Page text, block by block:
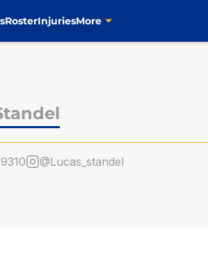
RosterInjuriesMore
@Lucas_standel